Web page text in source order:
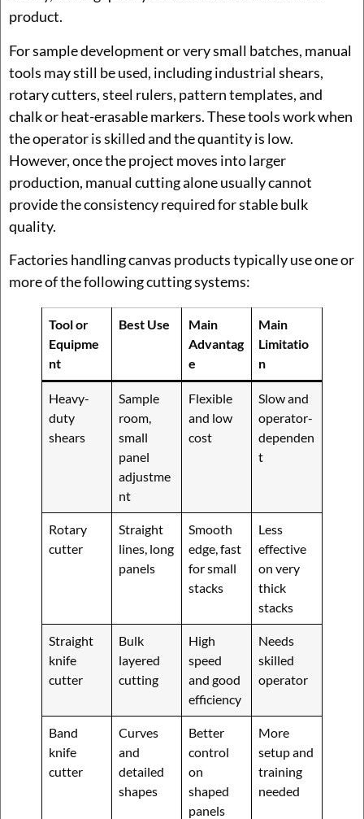
product.
For sample development or very small batches, manual
tools may still be used, including industrial shears,
rotary cutters, steel rulers, pattern templates, and
chalk or heat-erasable markers. These tools work when
the operator is skilled and the quantity is low.
However, once the project moves into larger
production, manual cutting alone usually cannot
provide the consistency required for stable bulk
quality.
Factories handling canvas products typically use one or
more of the following cutting systems:
Tool or
Equipme
nt
Best Use
Main
Advantag
e
Main
Limitatio
n
Heavy-
duty
shears
Sample
room,
small
panel
adjustme
nt
Flexible
and low
cost
Slow and
operator-
dependen
t
Rotary
cutter
Straight
lines, long
panels
Smooth
edge, fast
for small
stacks
Less
effective
on very
thick
stacks
Straight
knife
cutter
Bulk
layered
cutting
High
speed
and good
efficiency
Needs
skilled
operator
Band
knife
cutter
Curves
and
detailed
shapes
Better
control
on
shaped
panels
More
setup and
training
needed